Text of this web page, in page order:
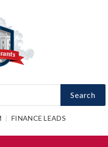
Search
FINANCE LEADS